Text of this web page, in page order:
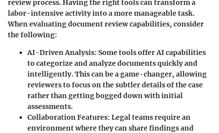
review process. Having the right tools can transform a
labor-intensive activity into a more manageable task.
When evaluating document review capabilities, consider
the following:
AI-Driven Analysis: Some tools offer AI capabilities
to categorize and analyze documents quickly and
intelligently. This can be a game-changer, allowing
reviewers to focus on the subtler details of the case
rather than getting bogged down with initial
assessments.
Collaboration Features: Legal teams require an
environment where they can share findings and